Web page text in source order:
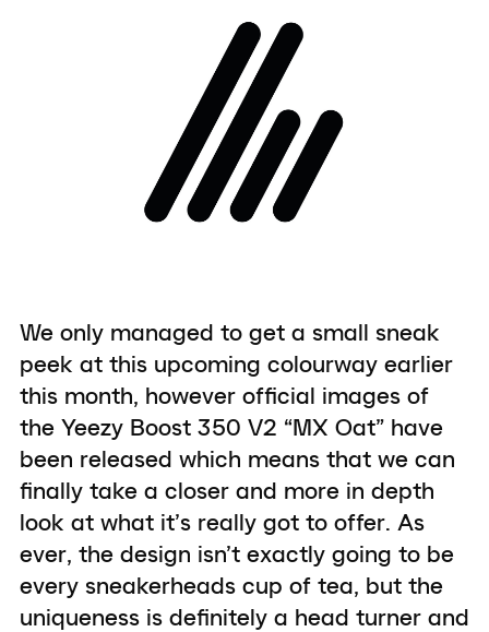
We only managed to get a small sneak
peek at this upcoming colourway earlier
this month, however official images of
the Yeezy Boost 350 V2 “MX Oat” have
been released which means that we can
finally take a closer and more in depth
look at what it’s really got to offer. As
ever, the design isn’t exactly going to be
every sneakerheads cup of tea, but the
uniqueness is definitely a head turner and